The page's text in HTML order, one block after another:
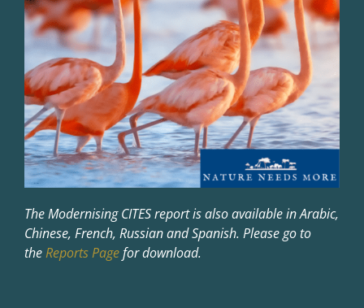
The Modernising CITES report is also available in Arabic,
Chinese, French, Russian and Spanish. Please go to
theReports Pagefor download.